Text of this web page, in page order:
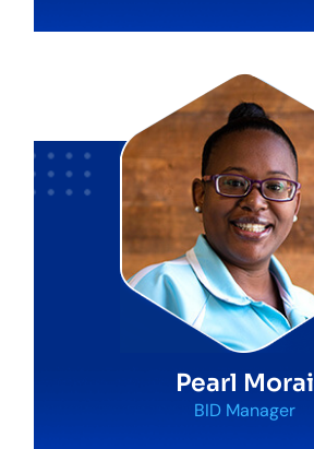
Pearl Morai
BID Manager